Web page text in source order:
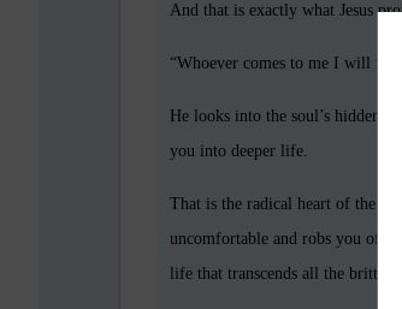
And that is exactly what Jesus
“Whoever comes to me I will
He looks into the soul’s hidden
you into deeper life.
That is the radical heart of the
uncomfortable and robs you of
life that transcends all the brittle